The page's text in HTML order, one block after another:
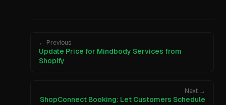
← Previous
Update Price for Mindbody Services from
Shopify
Next →
ShopConnect Booking: Let Customers Schedule